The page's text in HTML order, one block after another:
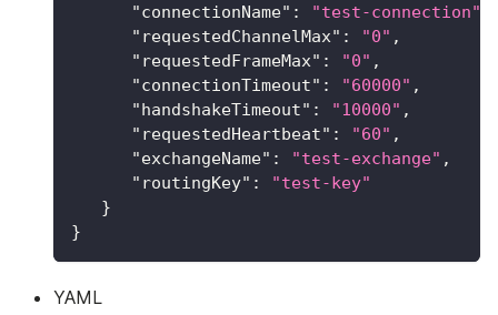
"connectionName" : "test-connection"
"requestedChannelMax" : "0" ,
"requestedFrameMax" : "0" ,
"connectionTimeout" : "60000" ,
"handshakeTimeout" : "10000" ,
"requestedHeartbeat" : "60" ,
"exchangeName" : "test-exchange" ,
"routingKey" :
"test-key"
}
}
YAML